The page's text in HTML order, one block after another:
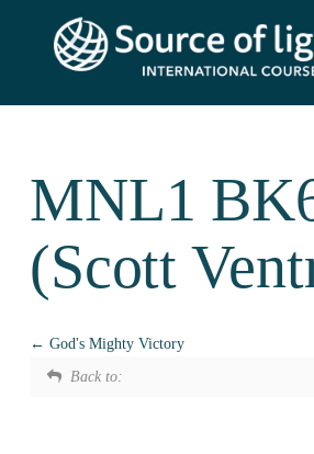
MNL1
(Scott
God's Mighty Victory
Back to: